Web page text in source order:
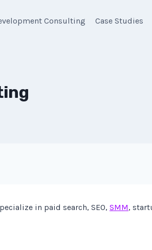
Consulting Case Studies
in paid search, SEO, SMM,